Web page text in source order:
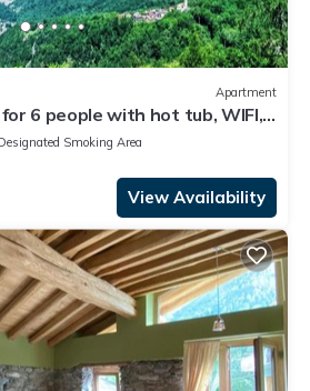
Apartment
6 people with hot tub, WIFI,
and panoramic view
Smoking Area
View Availability